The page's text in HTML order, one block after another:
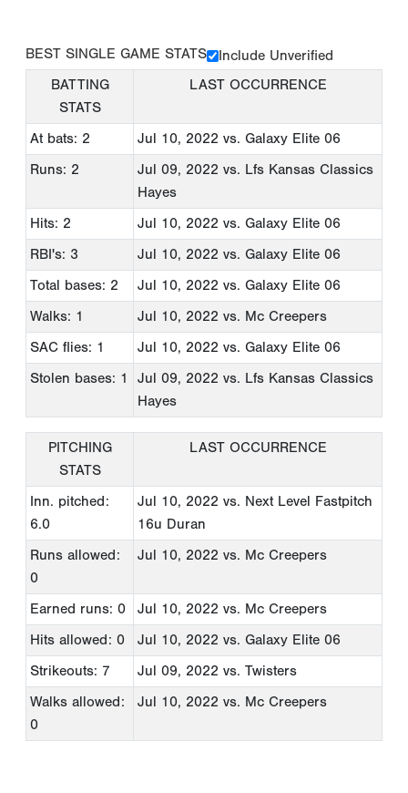
BEST SINGLE GAME STATS
Include Unverified
BATTING
STATS
LAST OCCURRENCE
At bats: 2 Jul 10, 2022 vs. Galaxy Elite 06
Runs: 2
Jul 09, 2022 vs. Lfs Kansas Classics
Hayes
Hits: 2
Jul 10, 2022 vs. Galaxy Elite 06
RBI's: 3
Jul 10, 2022 vs. Galaxy Elite 06
Total bases: 2
Jul 10, 2022 vs. Galaxy Elite 06
Walks: 1
Jul 10, 2022 vs. Mc Creepers
SAC flies: 1
Jul 10, 2022 vs. Galaxy Elite 06
Stolen bases: 1
Jul 09, 2022 vs. Lfs Kansas Classics
Hayes
PITCHING
STATS
LAST OCCURRENCE
Inn. pitched:
6.0
Jul 10, 2022 vs. Next Level Fastpitch
16u Duran
Runs allowed:
0
Jul 10, 2022 vs. Mc Creepers
Earned runs: 0 Jul 10, 2022 vs. Mc Creepers
Hits allowed: 0
Jul 10, 2022 vs. Galaxy Elite 06
Strikeouts: 7
Jul 09, 2022 vs. Twisters
Walks allowed:
0
Jul 10, 2022 vs. Mc Creepers